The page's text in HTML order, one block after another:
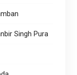
Singh Pura